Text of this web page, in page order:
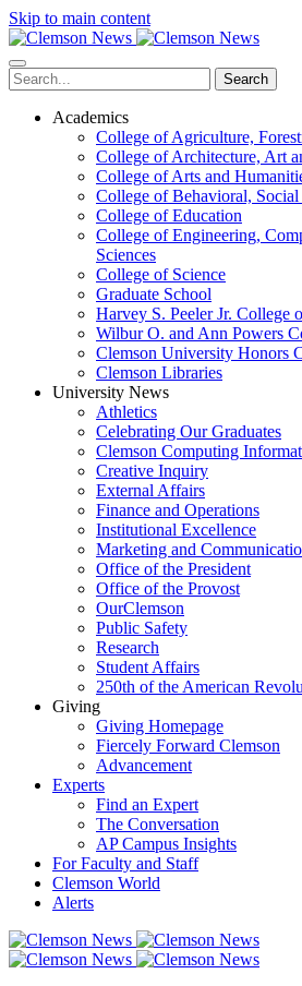
Skip to main content
Search
Academics
College of Agriculture,
College of Architecture, Art
College of Arts and
College of Behavioral, Social
College of Education
College of Engineering,
Sciences
College of Science
Graduate School
Harvey S. Peeler Jr. College
Wilbur O. and Ann Powers
Clemson University Honors
Clemson Libraries
University News
Athletics
Celebrating Our Graduates
Clemson Computing
Creative Inquiry
External Affairs
Finance and Operations
Institutional Excellence
Marketing and
Office of the President
Office of the Provost
OurClemson
Public Safety
Research
Student Affairs
250th of the American
Giving
Giving Homepage
Fiercely Forward Clemson
Advancement
Experts
Find an Expert
The Conversation
AP Campus Insights
For Faculty and Staff
Clemson World
Alerts